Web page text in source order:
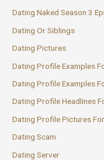
Dating Naked Season 3
Dating Or Siblings
Dating Pictures
Dating Profile Examples
Dating Profile Examples
Dating Profile Headlines
Dating Profile Pictures
Dating Scam
Dating Server